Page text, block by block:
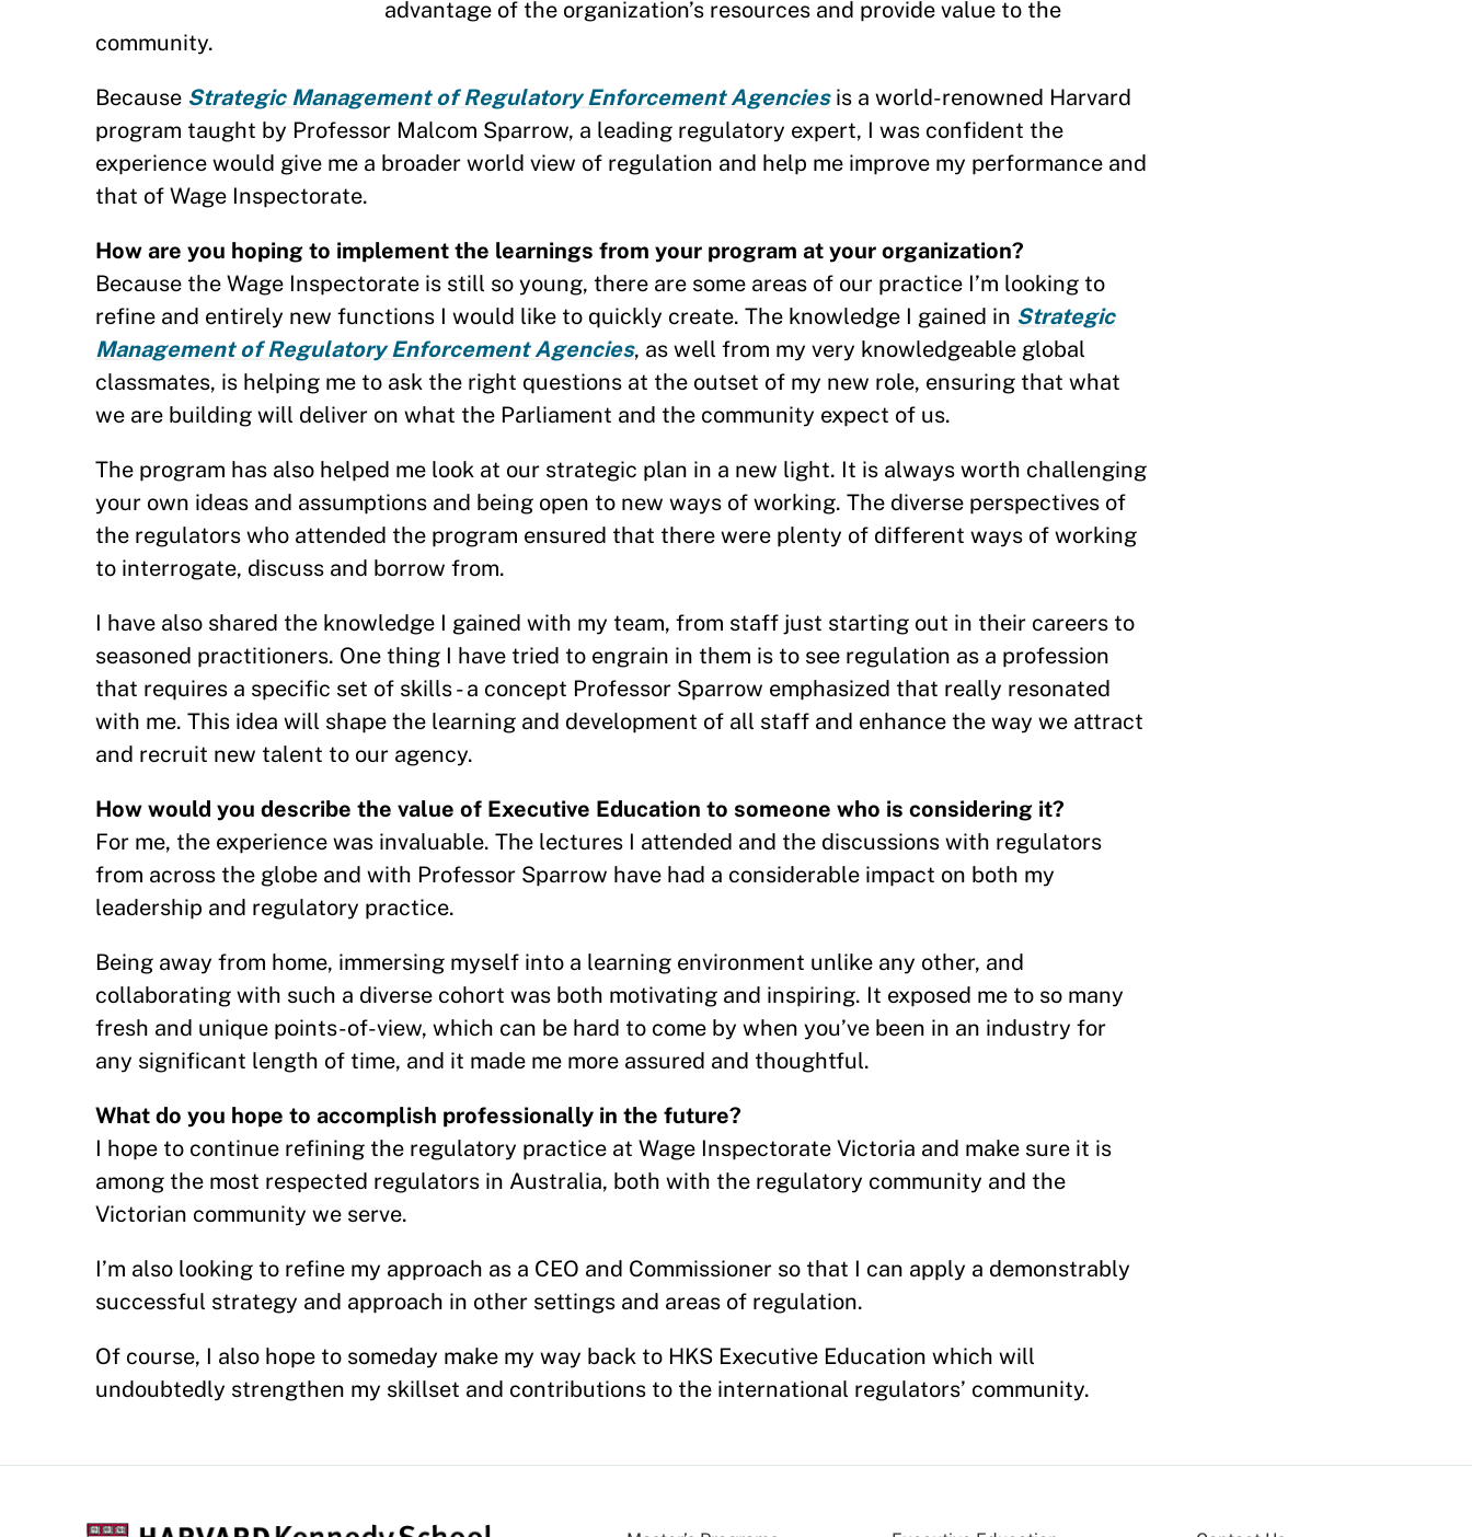
advantage of the organization’s resources and provide value to the
community.
Because Strategic Management of Regulatory Enforcement Agenciesis a world-renowned Harvard
program taught by Professor Malcom Sparrow, a leading regulatory expert, I was confident the
experience would give me a broader world view of regulation and help me improve my performance and
that of Wage Inspectorate.
How are you hoping to implement the learnings from your program at your organization?
Because the Wage Inspectorate is still so young, there are some areas of our practice I’m looking to
refine and entirely new functions I would like to quickly create. The knowledge I gained in Strategic
Management of Regulatory Enforcement Agencies, as well from my very knowledgeable global
classmates, is helping me to ask the right questions at the outset of my new role, ensuring that what
we are building will deliver on what the Parliament and the community expect of us.
The program has also helped me look at our strategic plan in a new light. It is always worth challenging
your own ideas and assumptions and being open to new ways of working. The diverse perspectives of
the regulators who attended the program ensured that there were plenty of different ways of working
to interrogate, discuss and borrow from.
I have also shared the knowledge I gained with my team, from staff just starting out in their careers to
seasoned practitioners. One thing I have tried to engrain in them is to see regulation as a profession
that requires a specific set of skills - a concept Professor Sparrow emphasized that really resonated
with me. This idea will shape the learning and development of all staff and enhance the way we attract
and recruit new talent to our agency.
How would you describe the value of Executive Education to someone who is considering it?
For me, the experience was invaluable. The lectures I attended and the discussions with regulators
from across the globe and with Professor Sparrow have had a considerable impact on both my
leadership and regulatory practice.
Being away from home, immersing myself into a learning environment unlike any other, and
collaborating with such a diverse cohort was both motivating and inspiring. It exposed me to so many
fresh and unique points-of-view, which can be hard to come by when you’ve been in an industry for
any significant length of time, and it made me more assured and thoughtful.
What do you hope to accomplish professionally in the future?
I hope to continue refining the regulatory practice at Wage Inspectorate Victoria and make sure it is
among the most respected regulators in Australia, both with the regulatory community and the
Victorian community we serve.
I’m also looking to refine my approach as a CEO and Commissioner so that I can apply a demonstrably
successful strategy and approach in other settings and areas of regulation.
Of course, I also hope to someday make my way back to HKS Executive Education which will
undoubtedly strengthen my skillset and contributions to the international regulators’ community.